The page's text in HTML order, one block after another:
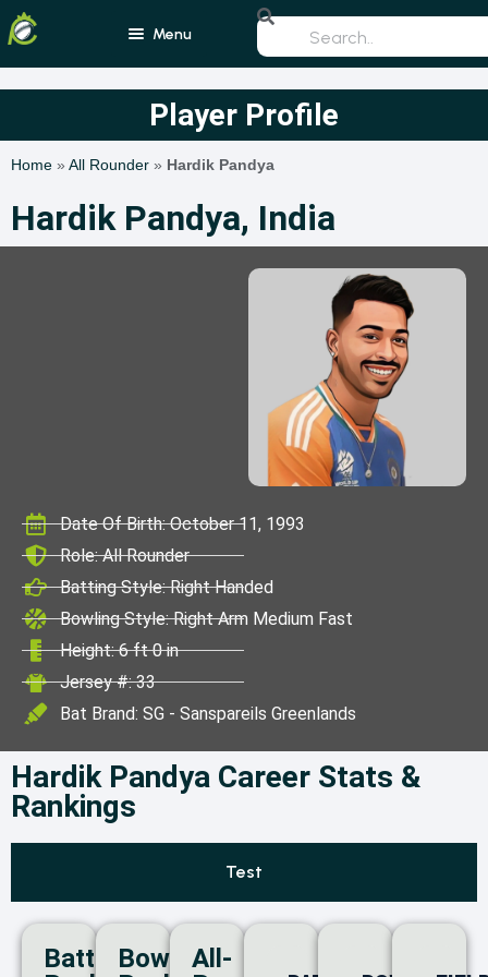
Menu
Blogs
Rankings
Player Profile
Home » All Rounder » Hardik Pandya
Hardik Pandya, India
Date Of Birth: October 11, 1993
Role: All Rounder
Batting Style: Right Handed
Bowling Style: Right Arm Medium Fast
Height: 6 ft 0 in
Jersey #: 33
Bat Brand: SG - Sanspareils Greenlands
Hardik Pandya Career Stats &
Rankings
Test
BattingBowlingAll-